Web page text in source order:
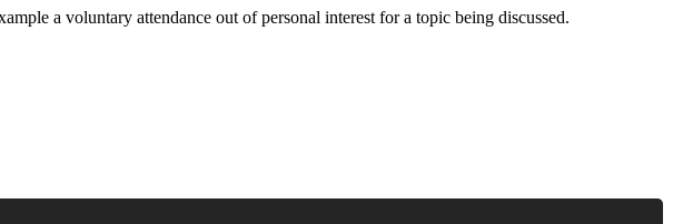
a voluntary attendance out of personal interest for a topic being discussed.